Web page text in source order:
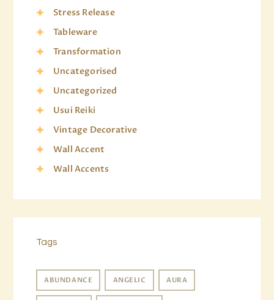
Stress Release
Tableware
Transformation
Uncategorised
Uncategorized
Usui Reiki
Vintage Decorative
Wall Accent
Wall Accents
Tags
ABUNDANCE ANGELIC AURA